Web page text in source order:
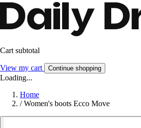
Cart subtotal
View my cart Continue shopping
Loading...
Home
/ Women's boots Ecco Move